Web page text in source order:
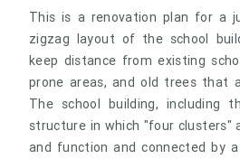
This is a renovation plan for a
zigzag layout of the school
keep distance from existing
prone areas, and old trees that
The school building, including
structure in which "four clusters"
and function and connected by